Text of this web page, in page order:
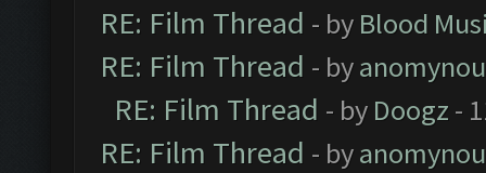
RE: Film Thread - by Blood
RE: Film Thread - by
RE: Film Thread - by Doogz -
RE: Film Thread - by